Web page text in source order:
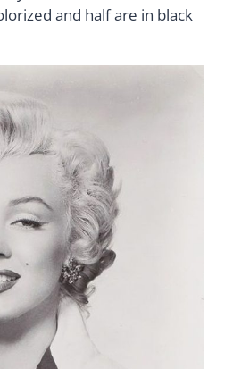
and half are in black